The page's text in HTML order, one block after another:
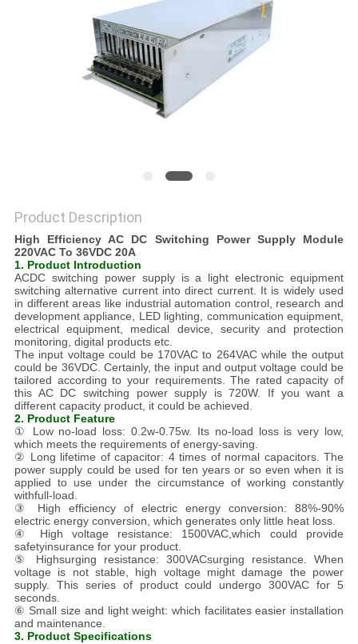
Product Description
High Efficiency AC DC Switching Power Supply Module
220VAC To 36VDC 20A
1. Product Introduction
ACDC switching power supply is a light electronic equipment
switching alternative current into direct current. It is widely used
in different areas like industrial automation control, research and
development appliance, LED lighting, communication equipment,
electrical equipment, medical device, security and protection
monitoring, digital products etc.
The input voltage could be 170VAC to 264VAC while the output
could be 36VDC. Certainly, the input and output voltage could be
tailored according to your requirements. The rated capacity of
this AC DC switching power supply is 720W. If you want a
different capacity product, it could be achieved.
2. Product Feature
① Low no-load loss: 0.2w-0.75w. Its no-load loss is very low,
which meets the requirements of energy-saving.
② Long lifetime of capacitor: 4 times of normal capacitors. The
power supply could be used for ten years or so even when it is
applied to use under the circumstance of working constantly
withfull-load.
③ High efficiency of electric energy conversion: 88%-90%
electric energy conversion, which generates only little heat loss.
④ High voltage resistance: 1500VAC,which could provide
safetyinsurance for your product.
⑤ Highsurging resistance: 300VACsurging resistance. When
voltage is not stable, high voltage might damage the power
supply. This series of product could undergo 300VAC for 5
seconds.
⑥ Small size and light weight: which facilitates easier installation
and maintenance.
3. Product Specifications